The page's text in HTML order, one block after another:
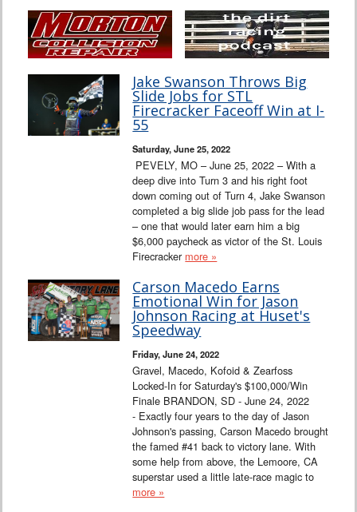
Jake Swanson Throws Big
Slide Jobs for STL
Firecracker Faceoff Win at I-
55
Saturday, June 25, 2022
PEVELY, MO – June 25, 2022 – With a
deep dive into Turn 3 and his right foot
down coming out of Turn 4, Jake Swanson
completed a big slide job pass for the lead
– one that would later earn him a big
$6,000 paycheck as victor of the St. Louis
Firecracker more »
Carson Macedo Earns
Emotional Win for Jason
Johnson Racing at Huset's
Speedway
Friday, June 24, 2022
Gravel, Macedo, Kofoid & Zearfoss
Locked-In for Saturday's $100,000/Win
Finale BRANDON, SD - June 24, 2022
- Exactly four years to the day of Jason
Johnson's passing, Carson Macedo brought
the famed #41 back to victory lane. With
some help from above, the Lemoore, CA
superstar used a little late-race magic to
more »